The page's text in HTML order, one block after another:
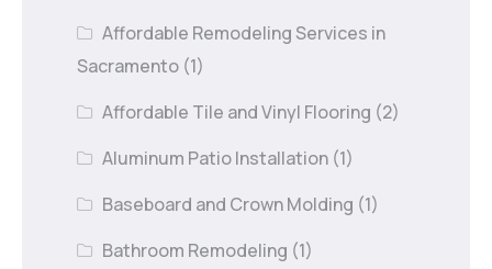
Affordable Remodeling Services in
Sacramento (1)
Affordable Tile and Vinyl Flooring (2)
Aluminum Patio Installation (1)
Baseboard and Crown Molding (1)
Bathroom Remodeling (1)